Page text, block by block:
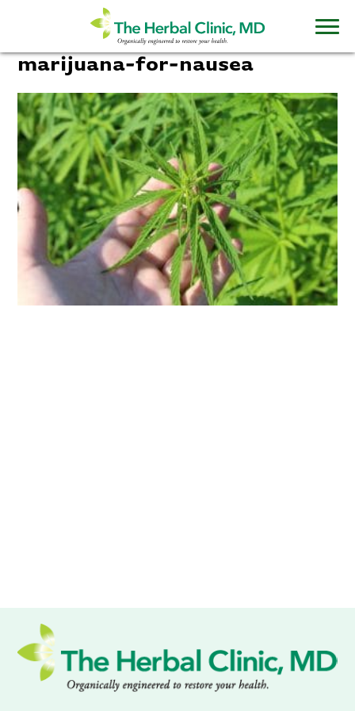
marijuana-for-nausea